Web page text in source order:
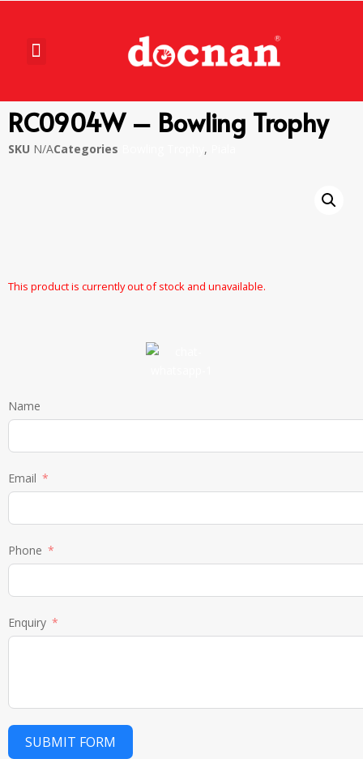
RC0904W – Bowling Trophy
SKU N/ACategories ,
This product is currently out of stock and unavailable.
Name
Email
Phone
Enquiry
SUBMIT FORM